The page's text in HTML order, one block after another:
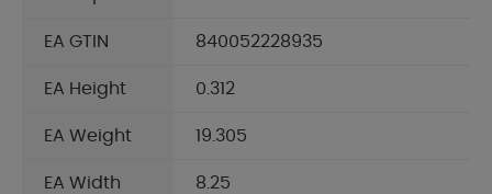
EA GTIN 840052228935
EA Height 0.312
EA Weight 19.305
EA Width 8.25